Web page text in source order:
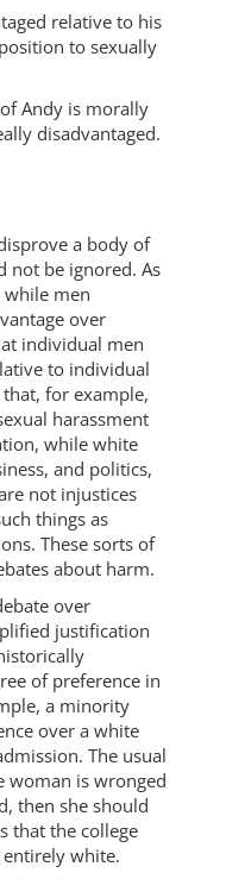
relative to his
to sexually
Andy is morally
disadvantaged.
a body of
not be ignored. As
men
over
individual men
to individual
for example,
harassment
while white
and politics,
not injustices
things as
These sorts of
about harm.
over
justification
of preference in
a minority
over a white
The usual
woman is wronged
then she should
that the college
white.